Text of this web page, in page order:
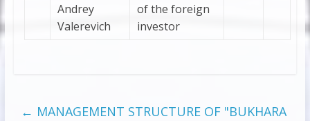
Andrey
Valerevich
of the foreign
investor
← MANAGEMENT STRUCTURE OF "BUKHARA